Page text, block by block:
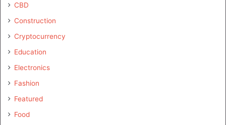
CBD
Construction
Cryptocurrency
Education
Electronics
Fashion
Featured
Food